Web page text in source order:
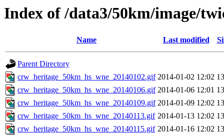
Index of /data3/50km/image/
Name Last modified
Parent Directory
crw_heritage_50km_hs_wne_20140102.gif 2014-01-02 12:02
crw_heritage_50km_hs_wne_20140106.gif 2014-01-06 12:01
crw_heritage_50km_hs_wne_20140109.gif 2014-01-09 12:02
crw_heritage_50km_hs_wne_20140113.gif 2014-01-13 12:02
crw_heritage_50km_hs_wne_20140115.gif 2014-01-16 12:02